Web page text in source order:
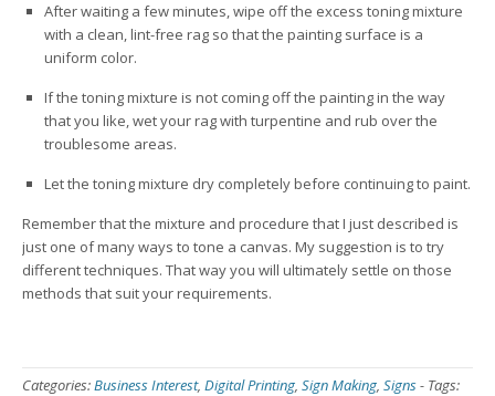
After waiting a few minutes, wipe off the excess toning mixture
with a clean, lint-free rag so that the painting surface is a
uniform color.
If the toning mixture is not coming off the painting in the way
that you like, wet your rag with turpentine and rub over the
troublesome areas.
Let the toning mixture dry completely before continuing to paint.
Remember that the mixture and procedure that I just described is
just one of many ways to tone a canvas. My suggestion is to try
different techniques. That way you will ultimately settle on those
methods that suit your requirements.
Categories:Business Interest, Digital Printing, Sign Making, Signs- Tags: